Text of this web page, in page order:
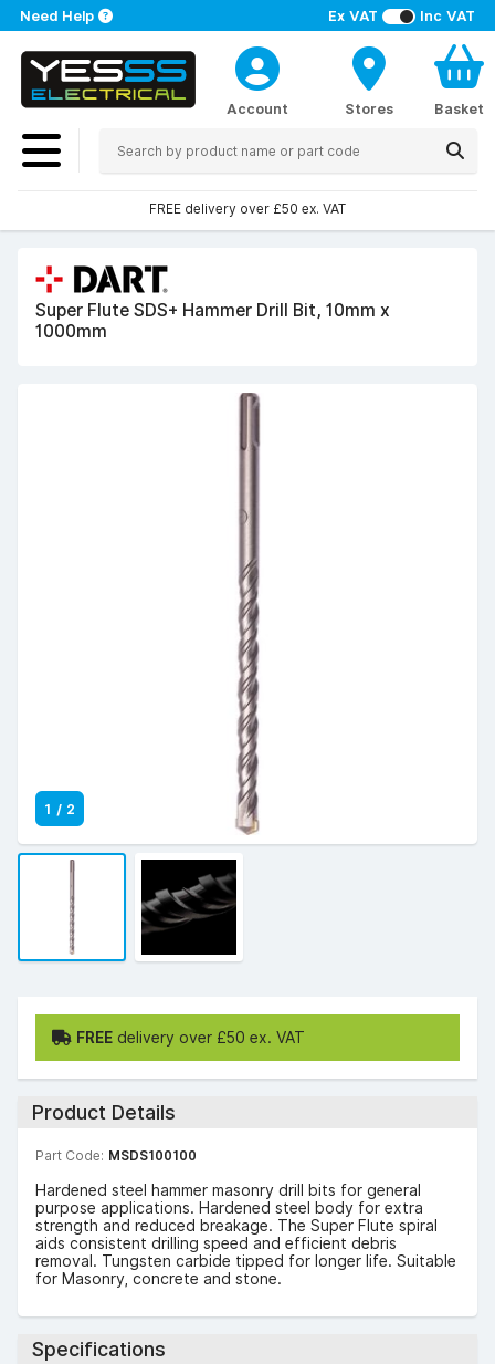
Ex VAT Inc VAT
Need Help
Account Stores Basket
FREE delivery over £50 ex. VAT
Super Flute SDS+ Hammer Drill Bit, 10mm x
1000mm
1 / 2
FREE delivery over £50 ex. VAT
Product Details
Part Code: MSDS100100
Hardened steel hammer masonry drill bits for general
purpose applications. Hardened steel body for extra
strength and reduced breakage. The Super Flute spiral
aids consistent drilling speed and efficient debris
removal. Tungsten carbide tipped for longer life. Suitable
for Masonry, concrete and stone.
Specifications